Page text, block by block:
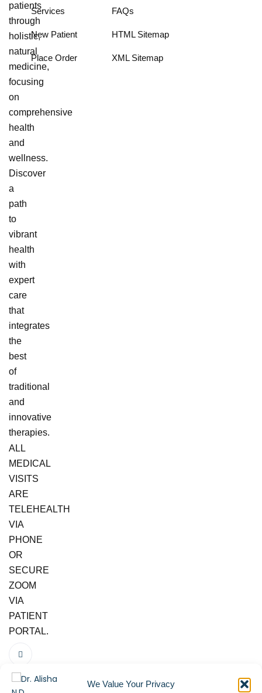
We Value Your Privacy
patients
through
holistic,
natural
medicine,
focusing
on
comprehensive
health
and
wellness.
Discover
a
path
to
vibrant
health
with
expert
care
that
integrates
the
best
of
traditional
and
innovative
therapies.
ALL
MEDICAL
VISITS
ARE
TELEHEALTH
VIA
PHONE
OR
SECURE
ZOOM
VIA
PATIENT
PORTAL.
Services
New Patient
Place Order
FAQs
HTML Sitemap
XML Sitemap